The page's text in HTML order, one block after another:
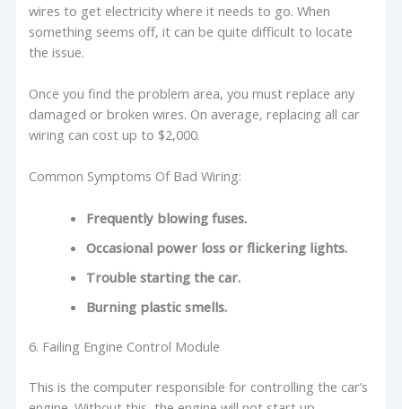
wires to get electricity where it needs to go. When
something seems off, it can be quite difficult to locate
the issue.
Once you find the problem area, you must replace any
damaged or broken wires. On average, replacing all car
wiring can cost up to $2,000.
Common Symptoms Of Bad Wiring:
Frequently blowing fuses.
Occasional power loss or flickering lights.
Trouble starting the car.
Burning plastic smells.
6. Failing Engine Control Module
This is the computer responsible for controlling the car’s